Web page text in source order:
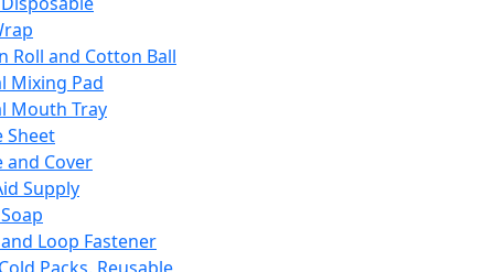
Roll and Cotton Ball
Mixing Pad
Mouth Tray
Sheet
and Cover
Supply
Loop Fastener